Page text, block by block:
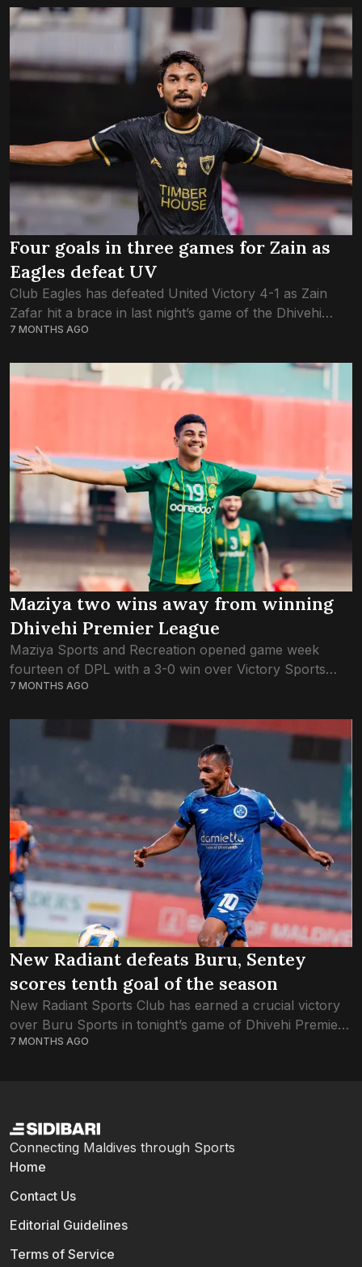
Four goals in three games for Zain as
Eagles defeat UV
Club Eagles has defeated United Victory 4-1 as Zain
Zafar hit a brace in last night’s game of the Dhivehi
Premier League. This was the third consecutive win for
7 MONTHS AGO
Maziya two wins away from winning
Dhivehi Premier League
Maziya Sports and Recreation opened game week
fourteen of DPL with a 3-0 win over Victory Sports
Club. With four games left to play in the season, the
7 MONTHS AGO
New Radiant defeats Buru, Sentey
scores tenth goal of the season
New Radiant Sports Club has earned a crucial victory
over Buru Sports in tonight’s game of Dhivehi Premier
League. Both Buru and New Radiant were equal on
7 MONTHS AGO
Connecting Maldives through Sports
Home
Contact Us
Editorial Guidelines
Terms of Service